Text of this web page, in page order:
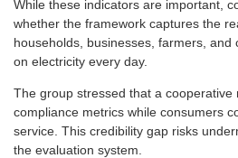
While these indicators are important,
whether the framework captures the
households, businesses, farmers, and
on electricity every day.
The group stressed that a cooperative
compliance metrics while consumers
service. This credibility gap risks
the evaluation system.